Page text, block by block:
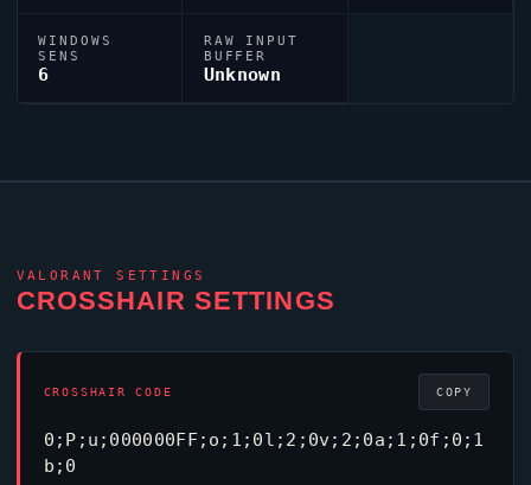
WINDOWS
SENS
6
RAW INPUT
BUFFER
Unknown
VALORANT SETTINGS
CROSSHAIR SETTINGS
CROSSHAIR CODE
0;P;u;000000FF;o;1;0l;2;0v;2;0a;1;0f;0;1
b;0
COPY